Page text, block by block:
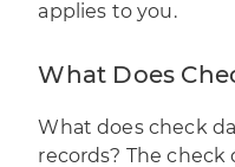
applies to you.
What Does
What does check
records? The